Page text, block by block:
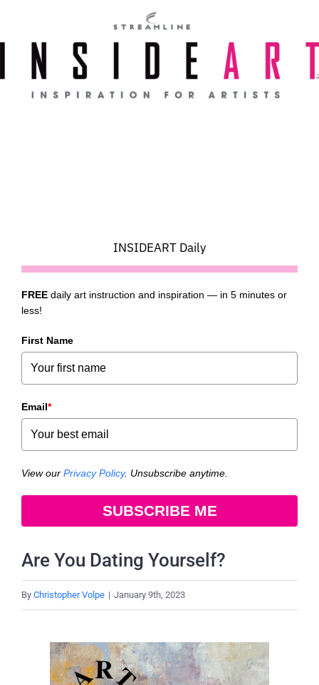
content
INSIDEART Daily
FREE daily art instruction and inspiration — in 5 minutes or
less!
First Name
Email*
View our Privacy Policy. Unsubscribe anytime.
SUBSCRIBE ME
Are You Dating Yourself?
By Christopher Volpe | January 9th, 2023
Larger